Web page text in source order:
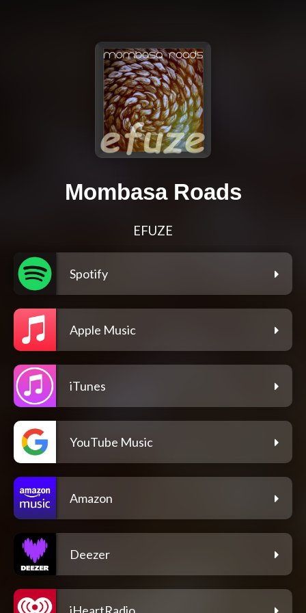
Mombasa Roads
EFUZE
Spotify
Apple Music
iTunes
YouTube Music
Amazon
Deezer